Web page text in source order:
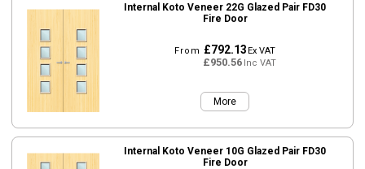
Internal Koto Veneer 22G Glazed Pair FD30
Fire Door
From £792.13Ex VAT
£950.56Inc VAT
More
Internal Koto Veneer 10G Glazed Pair FD30
Fire Door